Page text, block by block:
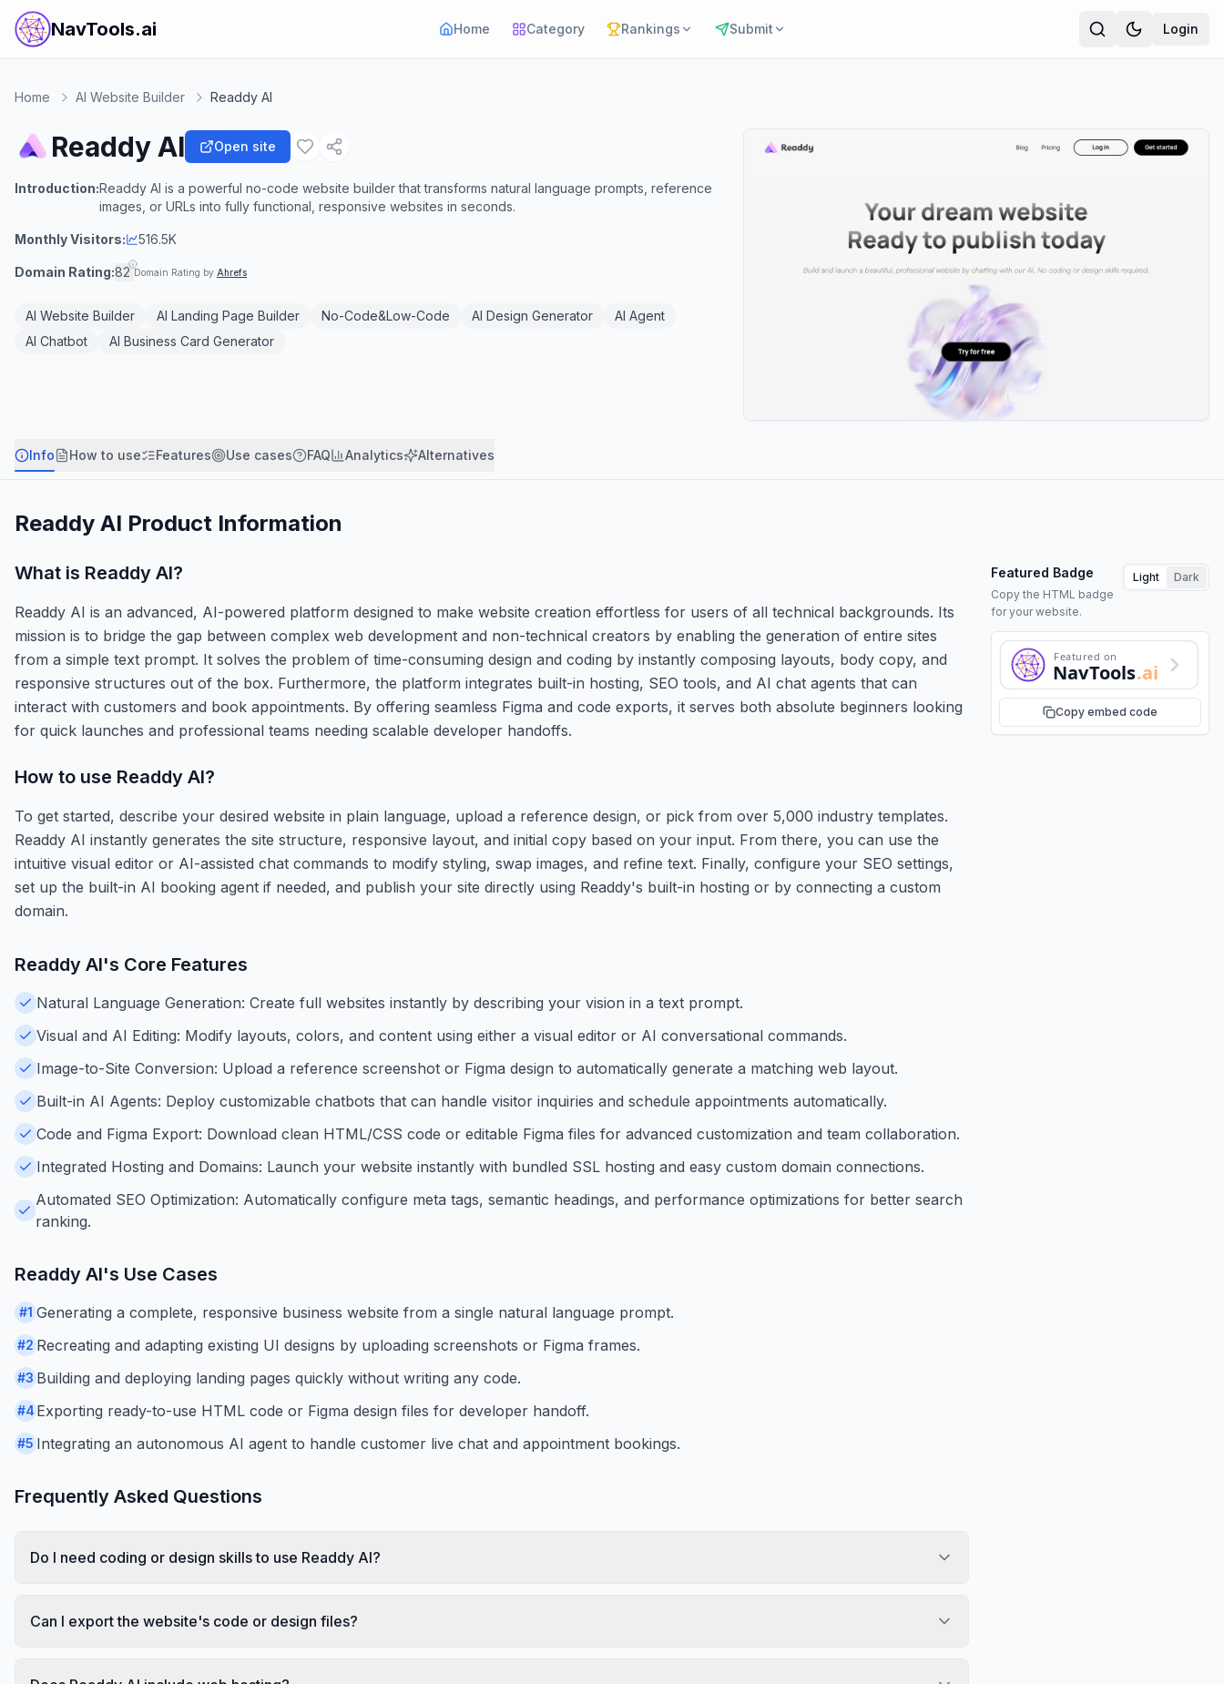
NavTools.ai Home Category Rankings Submit Login
Home AI Website Builder Readdy AI
Readdy AI Open site
Introduction:Readdy AI is a powerful no-code website builder that transforms natural language prompts, reference
images, or URLs into fully functional, responsive websites in seconds.
Monthly Visitors: 516.5K
Domain Rating:82 Domain Rating by Ahrefs
AI Website Builder AI Landing Page Builder No-Code&Low-Code AI Design Generator
AI Agent
AI Chatbot
AI Business Card Generator
Info How to use Features Use cases FAQ Analytics Alternatives
Readdy AI Product Information
What is Readdy AI?
Readdy AI is an advanced, AI-powered platform designed to make website creation effortless for users of all technical backgrounds. Its
mission is to bridge the gap between complex web development and non-technical creators by enabling the generation of entire sites
from a simple text prompt. It solves the problem of time-consuming design and coding by instantly composing layouts, body copy, and
responsive structures out of the box. Furthermore, the platform integrates built-in hosting, SEO tools, and AI chat agents that can
interact with customers and book appointments. By offering seamless Figma and code exports, it serves both absolute beginners looking
for quick launches and professional teams needing scalable developer handoffs.
Featured Badge
Copy the HTML badge
for your website.
Light Dark
Featured on
NavTools.ai
Copy embed code
How to use Readdy AI?
To get started, describe your desired website in plain language, upload a reference design, or pick from over 5,000 industry templates.
Readdy AI instantly generates the site structure, responsive layout, and initial copy based on your input. From there, you can use the
intuitive visual editor or AI-assisted chat commands to modify styling, swap images, and refine text. Finally, configure your SEO settings,
set up the built-in AI booking agent if needed, and publish your site directly using Readdy's built-in hosting or by connecting a custom
domain.
Readdy AI's Core Features
Natural Language Generation: Create full websites instantly by describing your vision in a text prompt.
Visual and AI Editing: Modify layouts, colors, and content using either a visual editor or AI conversational commands.
Image-to-Site Conversion: Upload a reference screenshot or Figma design to automatically generate a matching web layout.
Built-in AI Agents: Deploy customizable chatbots that can handle visitor inquiries and schedule appointments automatically.
Code and Figma Export: Download clean HTML/CSS code or editable Figma files for advanced customization and team collaboration.
Integrated Hosting and Domains: Launch your website instantly with bundled SSL hosting and easy custom domain connections.
Automated SEO Optimization: Automatically configure meta tags, semantic headings, and performance optimizations for better search
ranking.
Readdy AI's Use Cases
#1 Generating a complete, responsive business website from a single natural language prompt.
#2 Recreating and adapting existing UI designs by uploading screenshots or Figma frames.
#3 Building and deploying landing pages quickly without writing any code.
#4 Exporting ready-to-use HTML code or Figma design files for developer handoff.
#5 Integrating an autonomous AI agent to handle customer live chat and appointment bookings.
Frequently Asked Questions
Do I need coding or design skills to use Readdy AI?
Can I export the website's code or design files?